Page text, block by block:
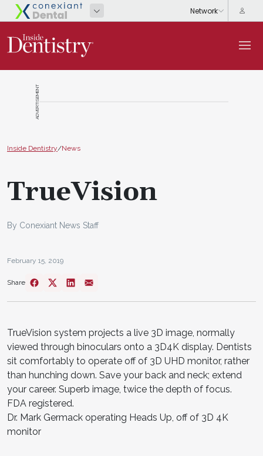
ADVERTISEMENT
Inside Dentistry/News
TrueVision
By Conexiant News Staff
February 15, 2019
Share
TrueVision system projects a live 3D image, normally
viewed through binoculars onto a 3D4K display. Dentists
sit comfortably to operate off of 3D UHD monitor, rather
than hunching down. Save your back and neck; extend
your career. Superb image, twice the depth of focus.
FDA registered.
Dr. Mark Germack operating Heads Up, off of 3D 4K
monitor